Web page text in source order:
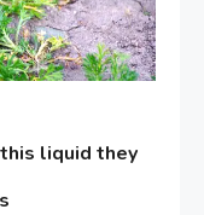
liquid they